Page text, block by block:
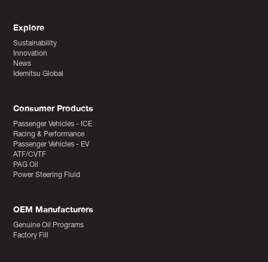
Explore
Sustainability
Innovation
News
Idemitsu Global
Consumer Products
Passenger Vehicles - ICE
Racing & Performance
Passenger Vehicles - EV
ATF/CVTF
PAG Oil
Power Steering Fluid
OEM Manufacturers
Genuine Oil Programs
Factory Fill